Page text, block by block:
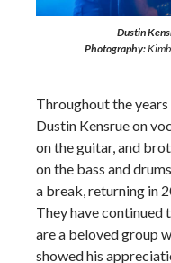
Dustin
Photography:
Throughout the years
Dustin Kensrue on
on the guitar, and
on the bass and
a break, returning in
They have continued
are a beloved group
showed his